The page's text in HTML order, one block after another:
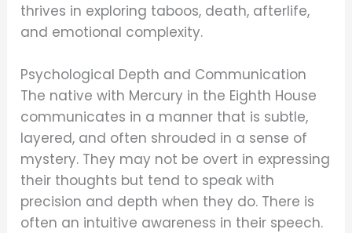
thrives in exploring taboos, death, afterlife,
and emotional complexity.
Psychological Depth and Communication
The native with Mercury in the Eighth House
communicates in a manner that is subtle,
layered, and often shrouded in a sense of
mystery. They may not be overt in expressing
their thoughts but tend to speak with
precision and depth when they do. There is
often an intuitive awareness in their speech.